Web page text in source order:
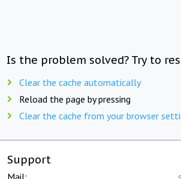
Is the problem solved? Try to
Clear the cache automatically
Reload the page by pressing
Clear the cache from your browser
Support
Mail: